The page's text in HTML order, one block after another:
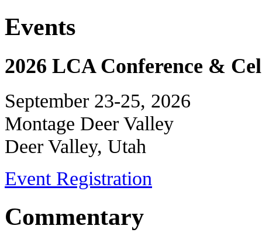
Events
2026 LCA Conference &
September 23-25, 2026
Montage Deer Valley
Deer Valley, Utah
Event Registration
Commentary